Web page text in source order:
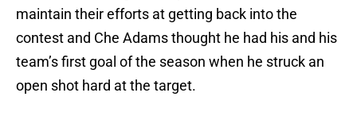
maintain their efforts at getting back into the
contest and Che Adams thought he had his and his
team’s first goal of the season when he struck an
open shot hard at the target.